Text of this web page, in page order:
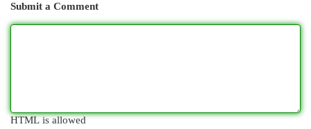
Submit a Comment
HTML is allowed